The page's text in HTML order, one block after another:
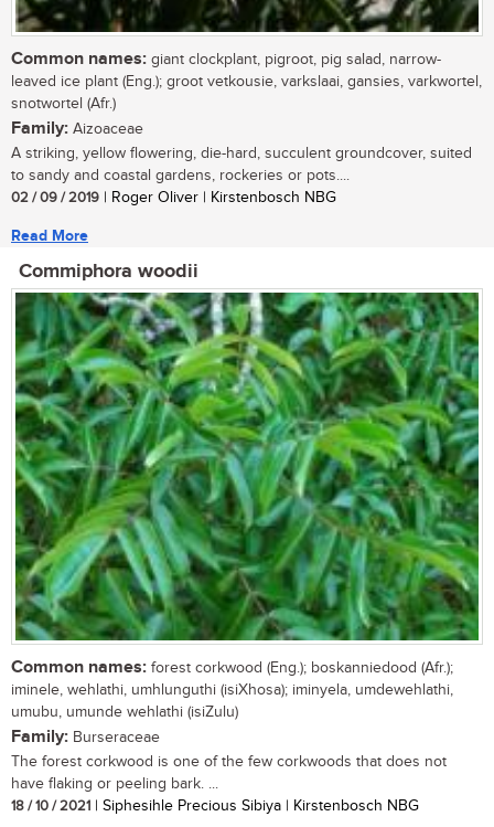
Common names: giant clockplant, pigroot, pig salad, narrow-
leaved ice plant (Eng.); groot vetkousie, varkslaai, gansies, varkwortel,
snotwortel (Afr.)
Family: Aizoaceae
A striking, yellow flowering, die-hard, succulent groundcover, suited
to sandy and coastal gardens, rockeries or pots....
02 / 09 / 2019 | Roger Oliver | Kirstenbosch NBG
Read More
Commiphora woodii
Common names: forest corkwood (Eng.); boskanniedood (Afr.);
iminele, wehlathi, umhlunguthi (isiXhosa); iminyela, umdewehlathi,
umubu, umunde wehlathi (isiZulu)
Family: Burseraceae
The forest corkwood is one of the few corkwoods that does not
have flaking or peeling bark. ...
18 / 10 / 2021 | Siphesihle Precious Sibiya | Kirstenbosch NBG